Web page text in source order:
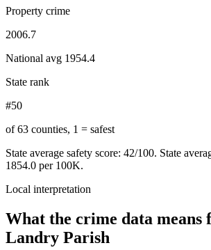
Property crime
2006.7
National avg 1954.4
State rank
#50
of 63 counties, 1 = safest
State average safety score: 42/100. State
1854.0 per 100K.
Local interpretation
What the crime data means
Landry Parish